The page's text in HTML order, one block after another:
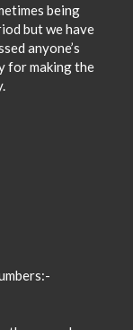
being
but we have
anyone’s
for making the